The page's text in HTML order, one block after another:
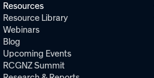
Resources
Resource Library
Webinars
Blog
Upcoming Events
RCGNZ Summit